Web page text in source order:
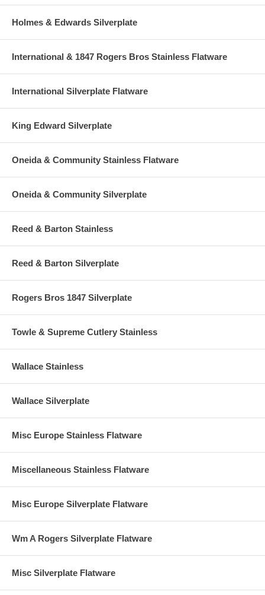
Holmes & Edwards Silverplate
International & 1847 Rogers Bros Stainless Flatware
International Silverplate Flatware
King Edward Silverplate
Oneida & Community Stainless Flatware
Oneida & Community Silverplate
Reed & Barton Stainless
Reed & Barton Silverplate
Rogers Bros 1847 Silverplate
Towle & Supreme Cutlery Stainless
Wallace Stainless
Wallace Silverplate
Misc Europe Stainless Flatware
Miscellaneous Stainless Flatware
Misc Europe Silverplate Flatware
Wm A Rogers Silverplate Flatware
Misc Silverplate Flatware